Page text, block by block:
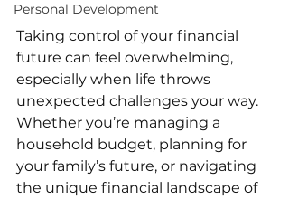
Personal Development
Taking control of your financial
future can feel overwhelming,
especially when life throws
unexpected challenges your way.
Whether you’re managing a
household budget, planning for
your family’s future, or navigating
the unique financial landscape of